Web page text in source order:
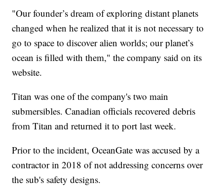
"Our founder’s dream of exploring distant planets
changed when he realized that it is not necessary to
go to space to discover alien worlds; our planet’s
ocean is filled with them," the company said on its
website.
Titan was one of the company's two main
submersibles. Canadian officials recovered debris
from Titan and returned it to port last week.
Prior to the incident, OceanGate was accused by a
contractor in 2018 of not addressing concerns over
the sub's safety designs.